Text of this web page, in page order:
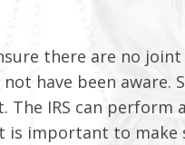
there are no joint
have been aware.
IRS can perform
is important to make